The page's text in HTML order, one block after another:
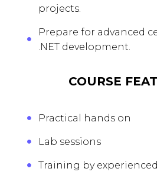
projects.
Prepare for advanced
.NET development.
COURSE
Practical hands on
Lab sessions
Training by